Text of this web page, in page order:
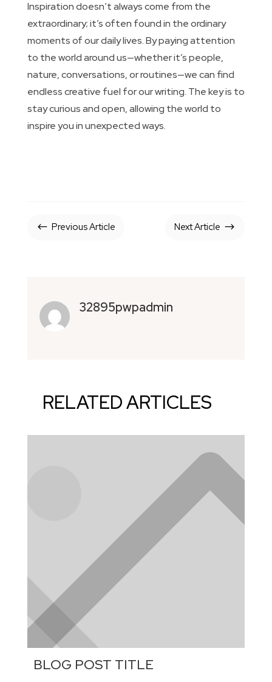
Inspiration doesn’t always come from the
extraordinary; it’s often found in the ordinary
moments of our daily lives. By paying attention
to the world around us—whether it’s people,
nature, conversations, or routines—we can find
endless creative fuel for our writing. The key is to
stay curious and open, allowing the world to
inspire you in unexpected ways.
# Previous Article Next Article $
32895pwpadmin
RELATED ARTICLES
BLOG POST TITLE